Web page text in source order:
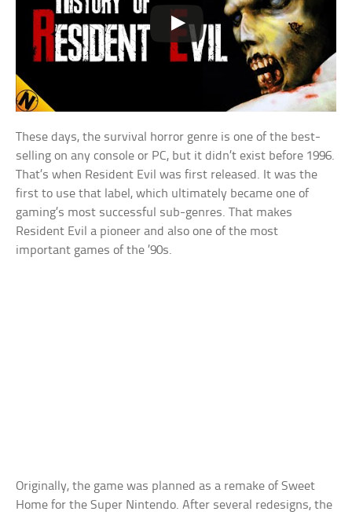
These days, the survival horror genre is one of the best-
selling on any console or PC, but it didn’t exist before 1996.
That’s when Resident Evil was first released. It was the
first to use that label, which ultimately became one of
gaming’s most successful sub-genres. That makes
Resident Evil a pioneer and also one of the most
important games of the ’90s.
Originally, the game was planned as a remake of Sweet
Home for the Super Nintendo. After several redesigns, the